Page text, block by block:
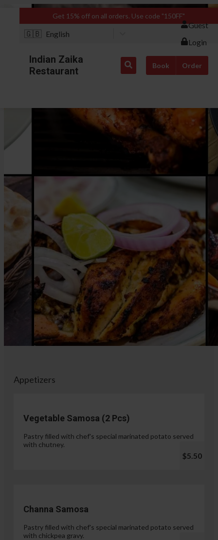
Get 15% off on all orders. Use code "150FF"
🇬🇧 English
Guest
Login
Indian Zaika
Restaurant
Book Order
Appetizers
Vegetable Samosa (2 Pcs)
Pastry filled with chef's special marinated potato served
with chutney.
$5.50
Channa Samosa
Pastry filled with chef's special marinated potato served
with chickpea gravy.